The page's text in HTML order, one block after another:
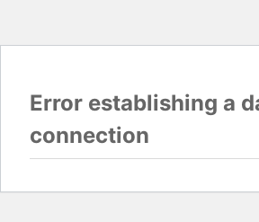
Error establishing a
connection